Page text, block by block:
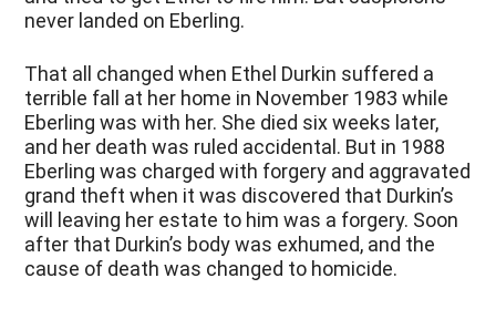
never landed on Eberling.
That all changed when Ethel Durkin suffered a
terrible fall at her home in November 1983 while
Eberling was with her. She died six weeks later,
and her death was ruled accidental. But in 1988
Eberling was charged with forgery and aggravated
grand theft when it was discovered that Durkin’s
will leaving her estate to him was a forgery. Soon
after that Durkin’s body was exhumed, and the
cause of death was changed to homicide.